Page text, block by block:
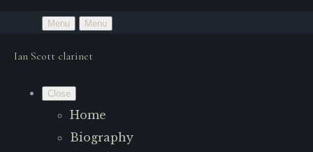
Menu Menu
Ian Scott clarinet
Close
Home
Biography